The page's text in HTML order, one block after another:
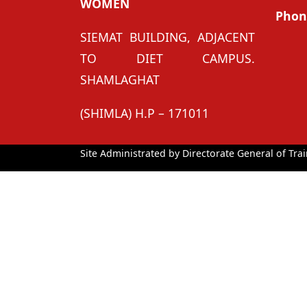
WOMEN
SIEMAT BUILDING, ADJACENT
TO DIET CAMPUS.
SHAMLAGHAT
(SHIMLA) H.P – 171011
Site Administrated by Directorate General of